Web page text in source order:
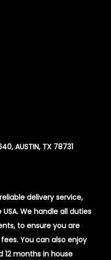
AUSTIN, TX 78731
delivery service,
We handle all duties
to ensure you are
You can also enjoy
12 months in house